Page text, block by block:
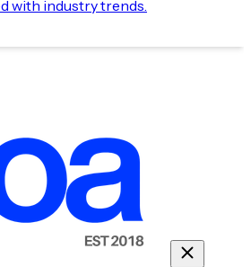
with industry trends.